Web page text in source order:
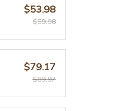
$53.98
$59.98
$79.17
$89.97